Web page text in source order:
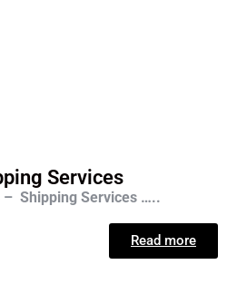
Services
– Shipping Services …..
Read more